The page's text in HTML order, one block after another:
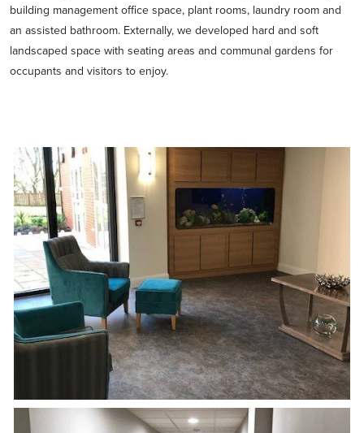
building management office space, plant rooms, laundry room and
an assisted bathroom. Externally, we developed hard and soft
landscaped space with seating areas and communal gardens for
occupants and visitors to enjoy.